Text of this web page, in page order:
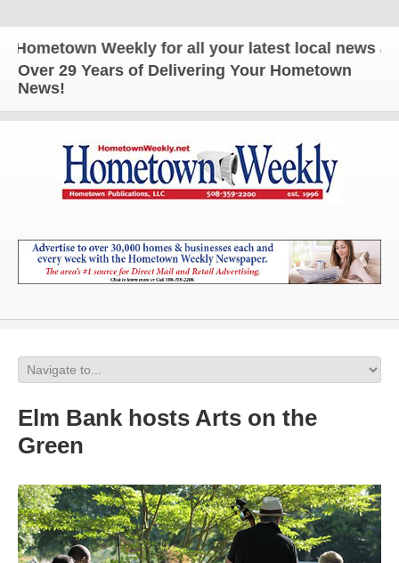
Weekly for all your latest local news and
Over 29 Years of Delivering Your Hometown
News!
Elm Bank hosts Arts on the
Green